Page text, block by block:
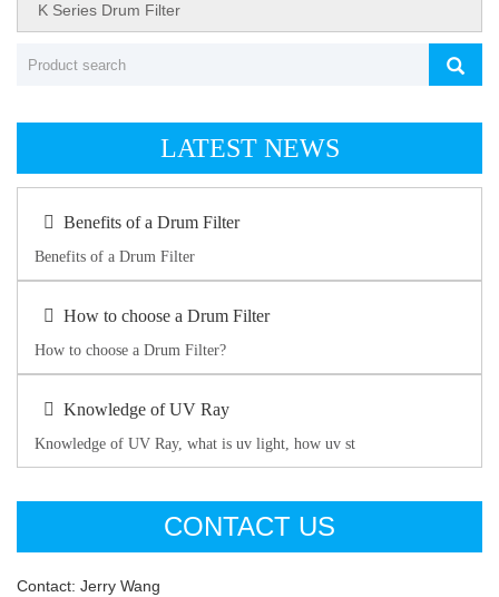
K Series Drum Filter
LATEST NEWS
Benefits of a Drum Filter
Benefits of a Drum Filter
How to choose a Drum Filter
How to choose a Drum Filter?
Knowledge of UV Ray
Knowledge of UV Ray, what is uv light, how uv st
CONTACT US
Contact: Jerry Wang